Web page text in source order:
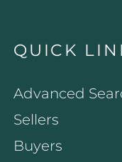
QUICK
Advanced
Sellers
Buyers